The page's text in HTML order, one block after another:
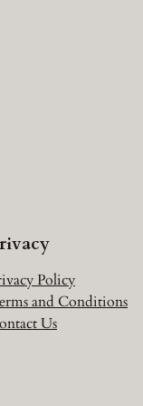
Policy
and Conditions
Us